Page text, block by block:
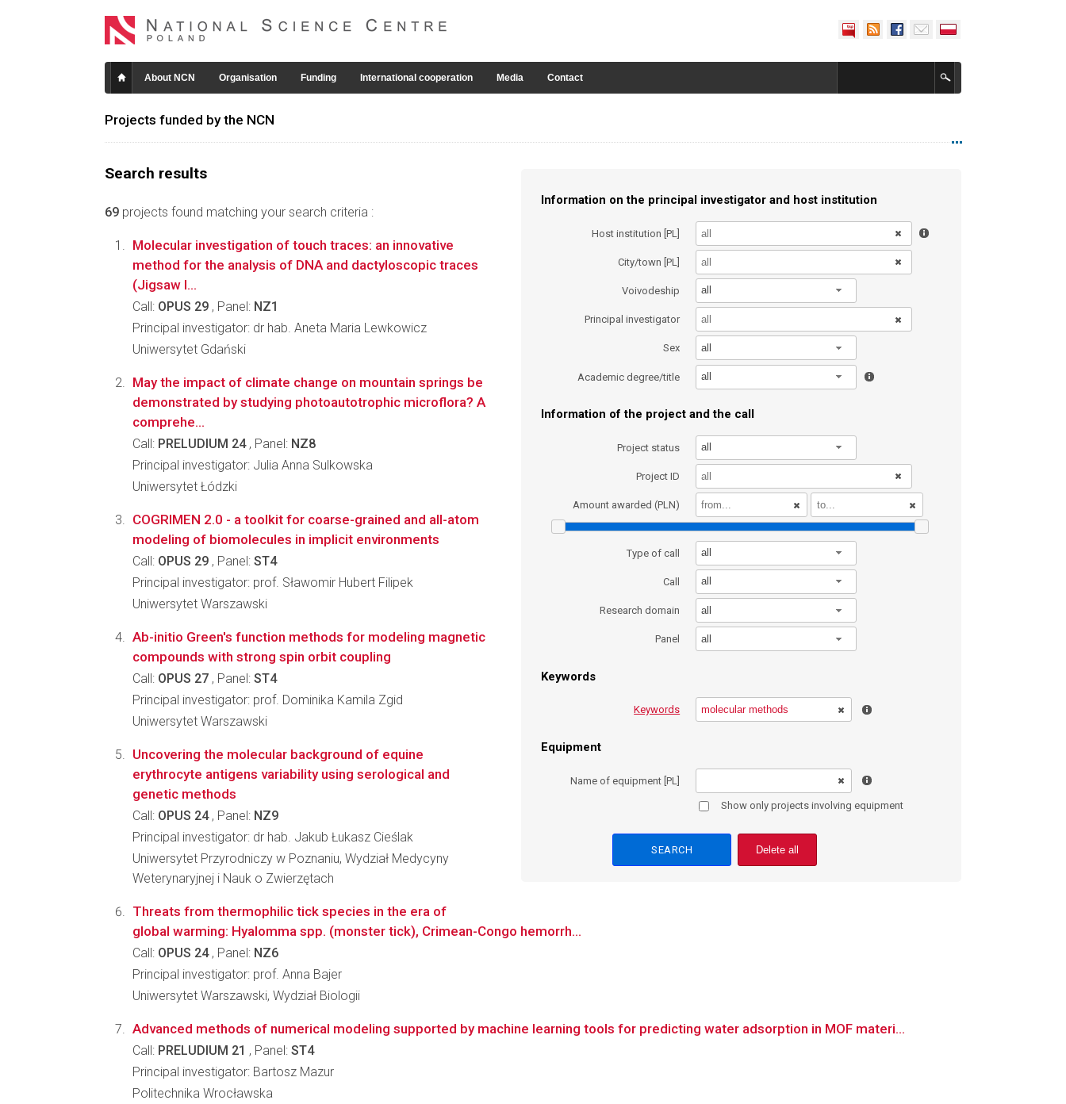
About NCN Organisation Funding International cooperation Media Contact
Projects funded by the NCN
Search results
69 projects found matching your search criteria :
Information on the principal investigator and host institution
Host institution [PL]
City/town [PL]
Voivodeship all
Principal investigator
Sex all
Academic degree/title all
Information of the project and the call
Project status all
Project ID
Amount awarded (PLN)
Type of call all
Call all
Research domain all
Panel all
Keywords
Keywords
Equipment
Name of equipment [PL]
Show only projects involving equipment
Delete all
Molecular investigation of touch traces: an innovative
method for the analysis of DNA and dactyloscopic traces
(Jigsaw I...
Call: OPUS 29 , Panel: NZ1
Principal investigator: dr hab. Aneta Maria Lewkowicz
Uniwersytet Gdański
May the impact of climate change on mountain springs be
demonstrated by studying photoautotrophic microflora? A
comprehe...
Call: PRELUDIUM 24, Panel: NZ8
Principal investigator: Julia Anna Sulkowska
Uniwersytet Łódzki
COGRIMEN 2.0 - a toolkit for coarse-grained and all-atom
modeling of biomolecules in implicit environments
Call: OPUS 29 , Panel: ST4
Principal investigator: prof. Sławomir Hubert Filipek
Uniwersytet Warszawski
Ab-initio Green's function methods for modeling magnetic
compounds with strong spin orbit coupling
Call: OPUS 27 , Panel: ST4
Principal investigator: prof. Dominika Kamila Zgid
Uniwersytet Warszawski
Uncovering the molecular background of equine
erythrocyte antigens variability using serological and
genetic methods
Call: OPUS 24, Panel: NZ9
Principal investigator: dr hab. Jakub Łukasz Cieślak
Uniwersytet Przyrodniczy w Poznaniu, Wydział Medycyny
Weterynaryjnej i Nauk o Zwierzętach
Threats from thermophilic tick species in the era of
global warming: Hyalomma spp. (monster tick), Crimean-Congo hemorrh...
Call: OPUS 24, Panel: NZ6
Principal investigator: prof. Anna Bajer
Uniwersytet Warszawski, Wydział Biologii
Advanced methods of numerical modeling supported by machine learning tools for predicting water adsorption in MOF materi...
Call: PRELUDIUM 21 , Panel: ST4
Principal investigator: Bartosz Mazur
Politechnika Wrocławska